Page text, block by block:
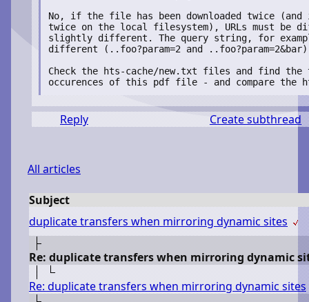
No, if the file has been downloaded twice
twice on the local filesystem), URLs must
slightly different. The query string, for
different (..foo?param=2 and ..foo?param=2&bar)
Check the hts-cache/new.txt files and find the
Reply Create subthread
All articles
Subject
duplicate transfers when mirroring dynamic sites
Re: duplicate transfers when mirroring dynamic
Re: duplicate transfers when mirroring dynamic sites